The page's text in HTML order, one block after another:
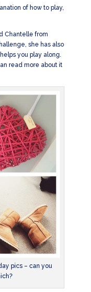
of how to play,
Chantelle from
she has also
you play along.
read more about it
pics – can you